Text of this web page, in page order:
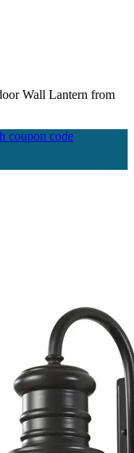
Wall Lantern from
coupon code